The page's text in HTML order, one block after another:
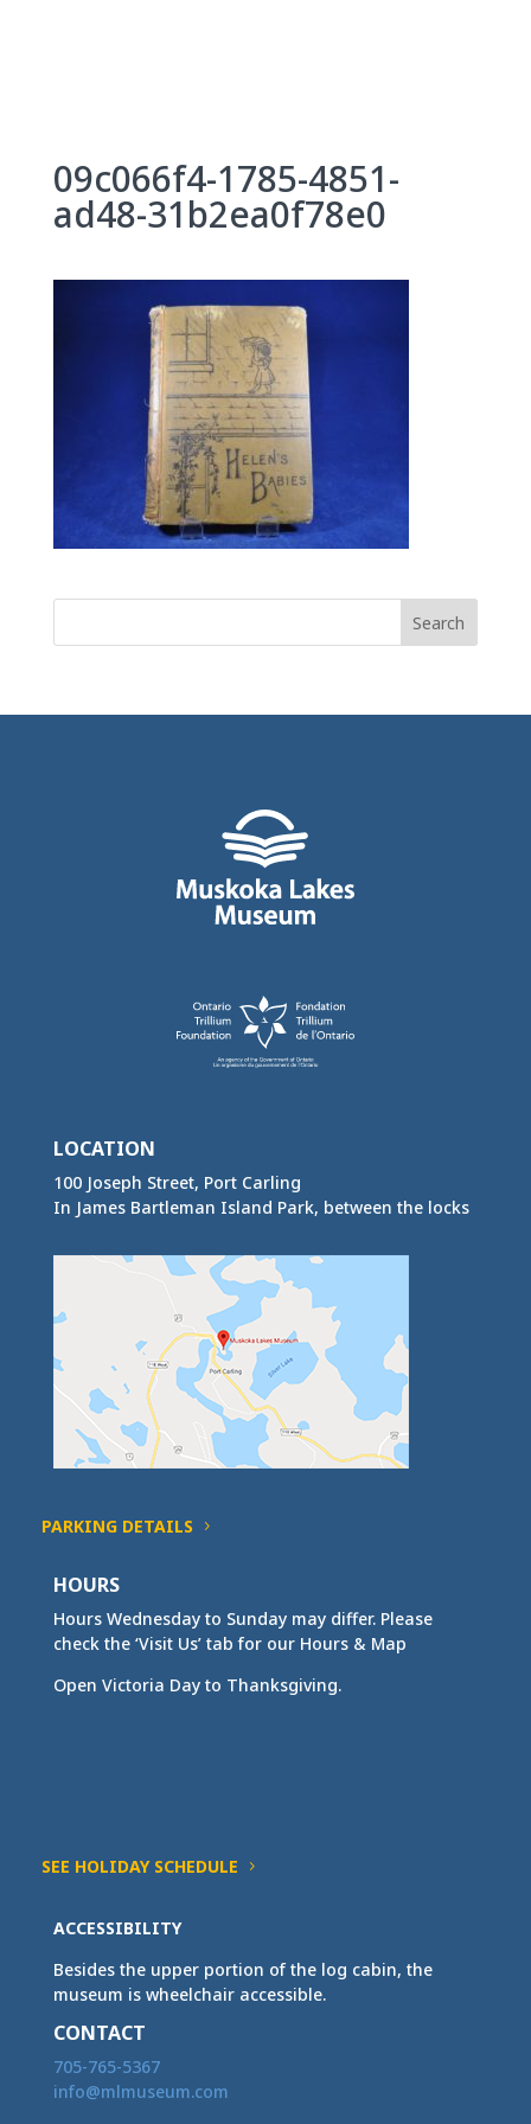
09c066f4-1785-4851-
ad48-31b2ea0f78e0
Search
LOCATION
100 Joseph Street, Port Carling
In James Bartleman Island Park, between the locks
PARKING DETAILS
HOURS
Hours Wednesday to Sunday may differ. Please
check the ‘Visit Us’ tab for our Hours & Map
Open Victoria Day to Thanksgiving.
SEE HOLIDAY SCHEDULE
ACCESSIBILITY
Besides the upper portion of the log cabin, the
museum is wheelchair accessible.
CONTACT
705-765-5367
info@mlmuseum.com